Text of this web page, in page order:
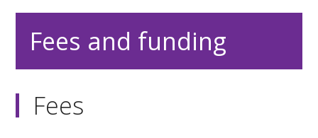
Fees and funding
Fees